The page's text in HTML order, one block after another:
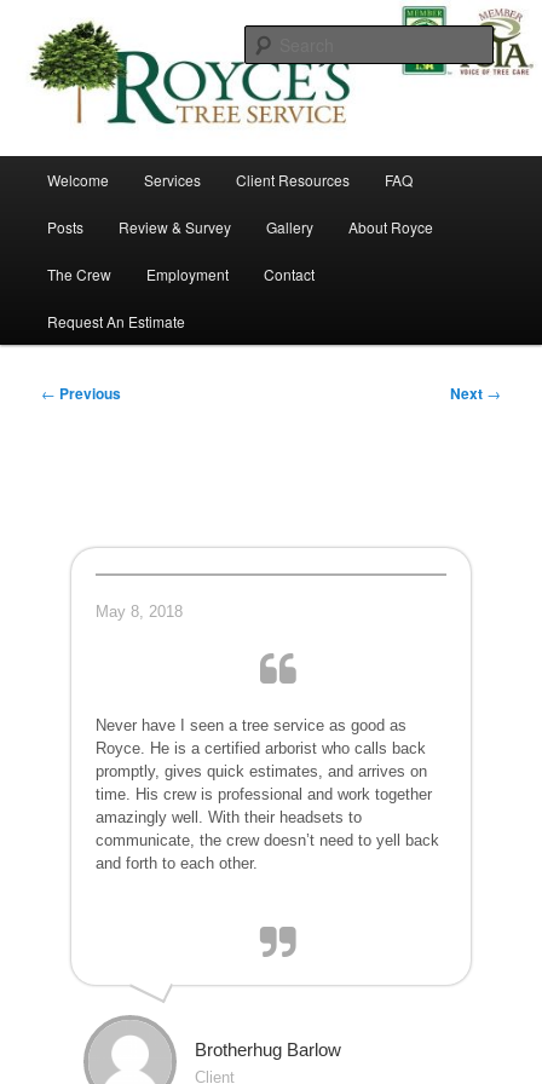
primary
content Royce's Tree Service
Search
Welcome Services Client Resources FAQ
Posts Review & Survey Gallery About Royce
The Crew Employment Contact
Request An Estimate
Post
← Previous Next →
May 8, 2018
Never have I seen a tree service as good as
Royce. He is a certified arborist who calls back
promptly, gives quick estimates, and arrives on
time. His crew is professional and work together
amazinglywell. With their headsets to
communicate, the crew doesn’t need to yell back
and forth to each other.
Brotherhug Barlow
Client